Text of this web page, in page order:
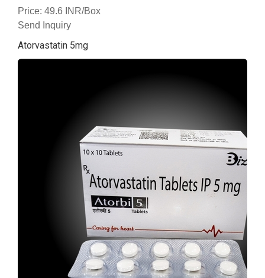
Price: 49.6 INR/Box
Send Inquiry
Atorvastatin 5mg